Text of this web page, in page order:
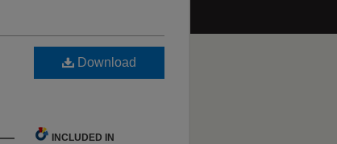
Download
INCLUDED IN